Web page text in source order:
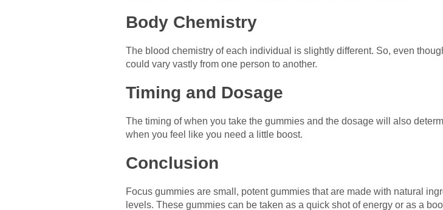
Body Chemistry
The blood chemistry of each individual is slightly different. So, even
could vary vastly from one person to another.
Timing and Dosage
The timing of when you take the gummies and the dosage will also
when you feel like you need a little boost.
Conclusion
Focus gummies are small, potent gummies that are made with natural
levels. These gummies can be taken as a quick shot of energy or as a